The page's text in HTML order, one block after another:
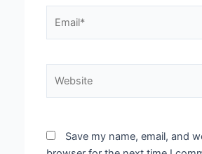
Save my name, email, and